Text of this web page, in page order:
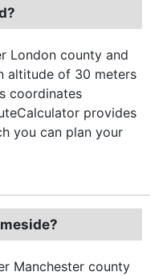
London county and
altitude of 30 meters
coordinates
provides
you can plan your
Manchester county